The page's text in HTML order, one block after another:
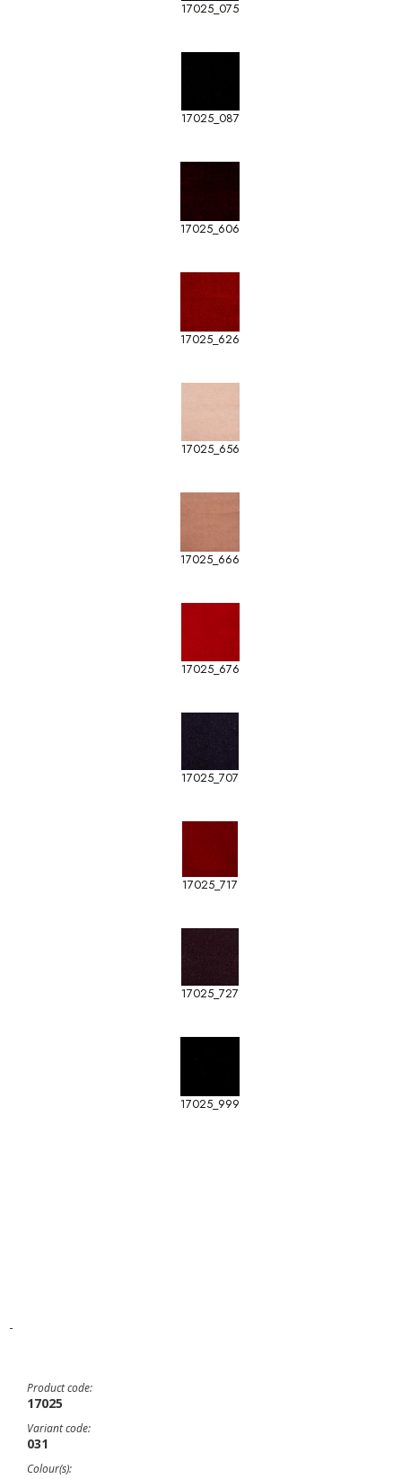
17025_075
17025_087
17025_606
17025_626
17025_656
17025_666
17025_676
17025_707
17025_717
17025_727
17025_999
-
Product code:
17025
Variant code:
031
Colour(s):